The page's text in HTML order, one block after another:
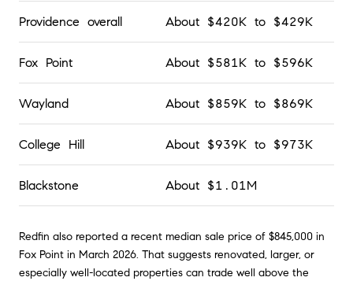
Providence overall About $420K to $429K
Fox Point About $581K to $596K
Wayland About $859K to $869K
College Hill About $939K to $973K
Blackstone About $1.01M
Redfin also reported a recent median sale price of $845,000 in
Fox Point in March 2026. That suggests renovated, larger, or
especially well-located properties can trade well above the